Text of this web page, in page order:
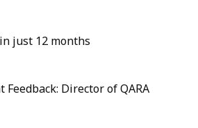
just 12 months
Feedback: Director of QARA